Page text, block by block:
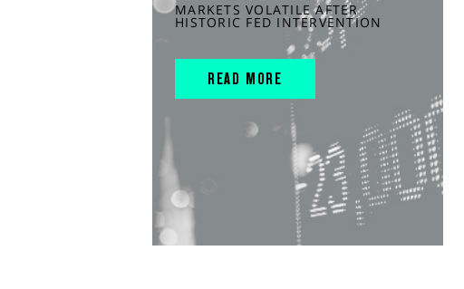
MARKETS VOLATILE AFTER
HISTORIC FED INTERVENTION
READ MORE